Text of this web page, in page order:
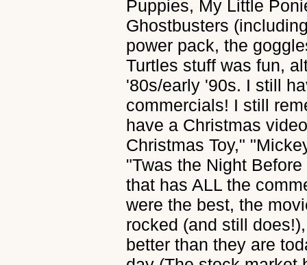
Puppies, My Little
Ghostbusters
power pack, the
Turtles stuff was fun,
'80s/early '90s. I still
commercials! I still
have a Christmas
Christmas Toy,"
"Twas the Night
that has ALL the
were the best, the
rocked (and still
better than they are